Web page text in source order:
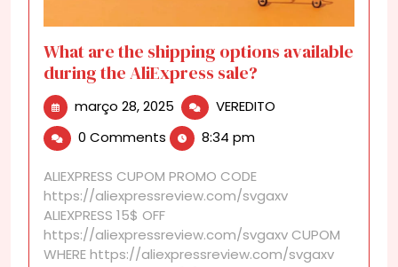
What are the shipping options available
during the AliExpress sale?
março 28, 2025 março
28,
2025
VEREDITO
available
the
AliExpress
0 Comments 8:34 pm
ALIEXPRESS CUPOM PROMO CODE
https://aliexpressreview.com/svgaxv
ALIEXPRESS 15$ OFF
https://aliexpressreview.com/svgaxv CUPOM
WHERE https://aliexpressreview.com/svgaxv